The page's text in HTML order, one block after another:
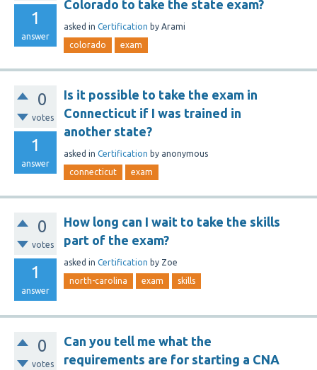
1
answer
Colorado to take the state exam?
asked in Certification by Arami
colorado exam
0
votes
1
answer
Is it possible to take the exam in
Connecticut if I was trained in
another state?
asked in Certification by anonymous
connecticut exam
0
votes
1
answer
How long can I wait to take the skills
part of the exam?
asked in Certification by Zoe
north-carolina exam skills
0
votes
Can you tell me what the
requirements are for starting a CNA